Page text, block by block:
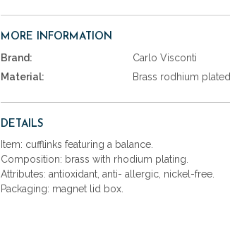
MORE INFORMATION
Brand:
Carlo Visconti
Material:
Brass rodhium plated
DETAILS
Item: cufflinks featuring a balance.
Composition: brass with rhodium plating.
Attributes: antioxidant, anti- allergic, nickel-free.
Packaging: magnet lid box.